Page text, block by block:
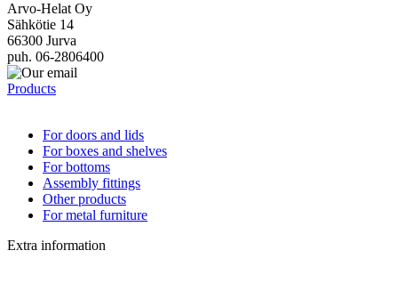
Arvo-Helat Oy
Sähkötie 14
66300 Jurva
puh. 06-2806400
Products
For doors and lids
For boxes and shelves
For bottoms
Assembly fittings
Other products
For metal furniture
Extra information